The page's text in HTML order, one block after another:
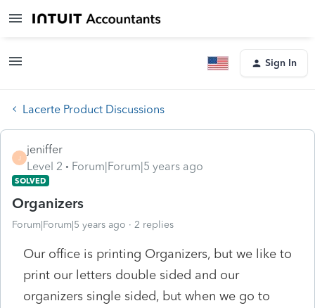
Sign In
Lacerte Product Discussions
J
jeniffer
Level 2
Forum|Forum|5 years ago
SOLVED
Organizers
Forum|Forum|5 years ago 2 replies
Our office is printing Organizers, but we like to
print our letters double sided and our
organizers single sided, but when we go to